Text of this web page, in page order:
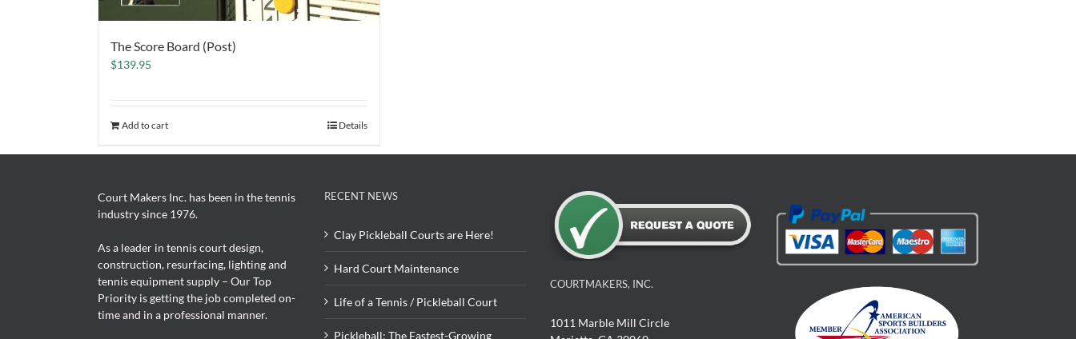
The Score Board (Post)
$139.95
Add to cart Details
Court Makers Inc. has been in the tennis
industry since 1976.
As a leader in tennis court design,
construction, resurfacing, lighting and
tennis equipment supply – Our Top
Priority is getting the job completed on-
time and in a professional manner.
RECENT NEWS
Clay Pickleball Courts are Here!
Hard Court Maintenance
Life of a Tennis / Pickleball Court
Pickleball: The Fastest-Growing
COURTMAKERS, INC.
1011 Marble Mill Circle